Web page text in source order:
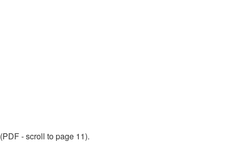
(PDF - scroll to page 11).